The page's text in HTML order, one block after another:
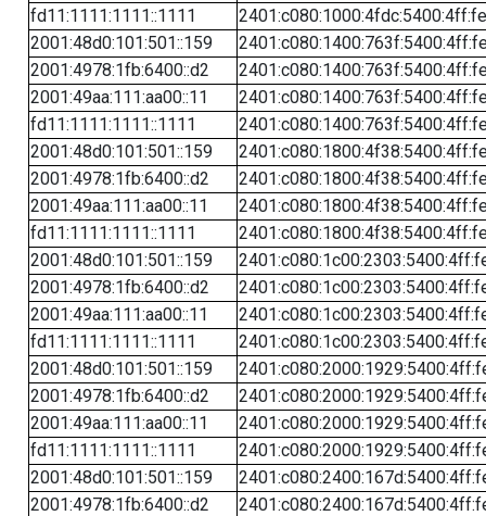
fd11:1111:1111::1111
2001:48d0:101:501::159
2001:4978:1fb:6400::d2
2001:49aa:111:aa00::11
fd11:1111:1111::1111
2001:48d0:101:501::159
2001:4978:1fb:6400::d2
2001:49aa:111:aa00::11
fd11:1111:1111::1111
2001:48d0:101:501::159
2001:4978:1fb:6400::d2
2001:49aa:111:aa00::11
fd11:1111:1111::1111
2001:48d0:101:501::159
2001:4978:1fb:6400::d2
2001:49aa:111:aa00::11
fd11:1111:1111::1111
2001:48d0:101:501::159
2001:4978:1fb:6400::d2